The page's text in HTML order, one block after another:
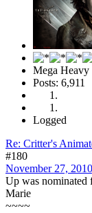
Mega Heavy
Posts: 6,911
Logged
Re: Critter's
#180
November 27,
Up was nominated
Marie
~~~~